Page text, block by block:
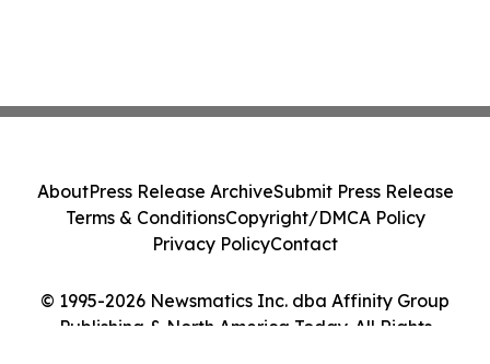
© 1995-2026 Newsmatics Inc. dba Affinity Group
Publishing & North America Today. All Rights
AboutPress Release ArchiveSubmit Press Release
Terms & ConditionsCopyright/DMCA Policy
Privacy PolicyContact